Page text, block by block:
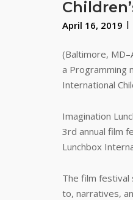
April 16, 2019
(Baltimore,
a Programming
International
Imagination
3rd annual film
Lunchbox
The film festival
to, narratives,